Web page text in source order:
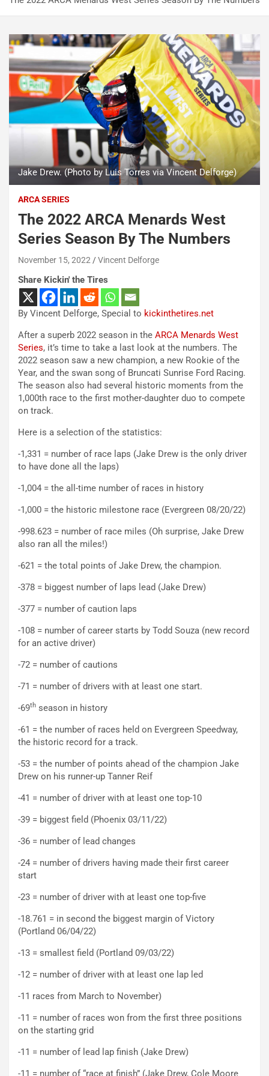
Jake Drew. (Photo by Luis Torres via Vincent Delforge)
ARCA SERIES
The 2022 ARCA Menards West
Series Season By The Numbers
November 15, 2022 Vincent Delforge
Share Kickin' the Tires
By Vincent Delforge, Special to kickinthetires.net
After a superb 2022 season in the ARCA Menards West
Series, it’s time to take a last look at the numbers. The
2022 season saw a new champion, a new Rookie of the
Year, and the swan song of Bruncati Sunrise Ford Racing.
The season also had several historic moments from the
1,000th race to the first mother-daughter duo to compete
on track.
Here is a selection of the statistics:
-1,331 = number of race laps (Jake Drew is the only driver
to have done all the laps)
-1,004 = the all-time number of races in history
-1,000 = the historic milestone race (Evergreen 08/20/22)
-998.623 = number of race miles (Oh surprise, Jake Drew
also ran all the miles!)
-621 = the total points of Jake Drew, the champion.
-378 = biggest number of laps lead (Jake Drew)
-377 = number of caution laps
-108 = number of career starts by Todd Souza (new record
for an active driver)
-72 = number of cautions
-71 = number of drivers with at least one start.
-69th season in history
-61 = the number of races held on Evergreen Speedway,
the historic record for a track.
-53 = the number of points ahead of the champion Jake
Drew on his runner-up Tanner Reif
-41 = number of driver with at least one top-10
-39 = biggest field (Phoenix 03/11/22)
-36 = number of lead changes
-24 = number of drivers having made their first career
start
-23 = number of driver with at least one top-five
-18.761 = in second the biggest margin of Victory
(Portland 06/04/22)
-13 = smallest field (Portland 09/03/22)
-12 = number of driver with at least one lap led
-11 races from March to November)
-11 = number of races won from the first three positions
on the starting grid
-11 = number of lead lap finish (Jake Drew)
-11 = number of “race at finish” (Jake Drew, Cole Moore